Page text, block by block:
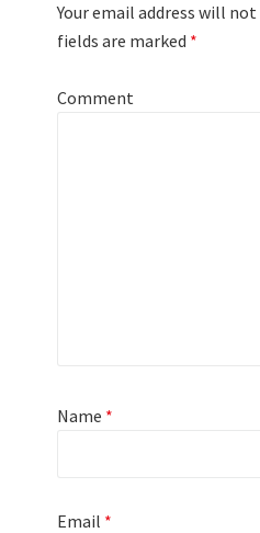
Your email address will
fields are marked *
Comment
Name *
Email *